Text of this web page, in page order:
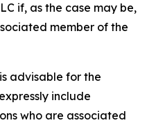
if, as the case may be,
member of the
advisable for the
include
who are associated